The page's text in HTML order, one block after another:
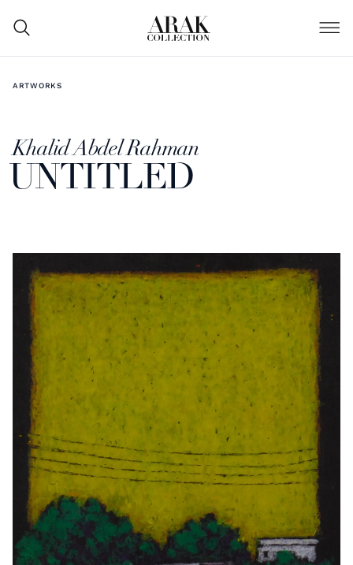
ARTWORKS
Khalid Abdel Rahman
UNTITLED